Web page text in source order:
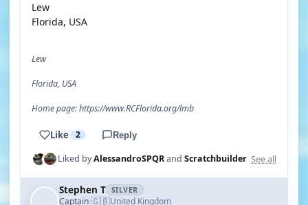
Lew
Florida, USA
Lew
Florida, USA
Home page: https://www.RCFlorida.org/lmb
Like 2 Reply
Liked byAlessandroSPQRand Scratchbuilder See all
Stephen T SILVER
Captain·🇬🇧United Kingdom